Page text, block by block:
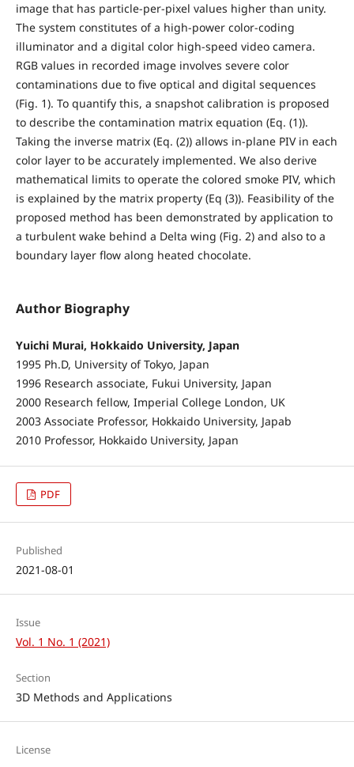
image that has particle-per-pixel values higher than unity.
The system constitutes of a high-power color-coding
illuminator and a digital color high-speed video camera.
RGB values in recorded image involves severe color
contaminations due to five optical and digital sequences
(Fig. 1). To quantify this, a snapshot calibration is proposed
to describe the contamination matrix equation (Eq. (1)).
Taking the inverse matrix (Eq. (2)) allows in-plane PIV in each
color layer to be accurately implemented. We also derive
mathematical limits to operate the colored smoke PIV, which
is explained by the matrix property (Eq (3)). Feasibility of the
proposed method has been demonstrated by application to
a turbulent wake behind a Delta wing (Fig. 2) and also to a
boundary layer flow along heated chocolate.
Author Biography
Yuichi Murai, Hokkaido University, Japan
1995 Ph.D, University of Tokyo, Japan
1996 Research associate, Fukui University, Japan
2000 Research fellow, Imperial College London, UK
2003 Associate Professor, Hokkaido University, Japab
2010 Professor, Hokkaido University, Japan
PDF
Published
2021-08-01
Issue
Vol. 1 No. 1 (2021)
Section
3D Methods and Applications
License